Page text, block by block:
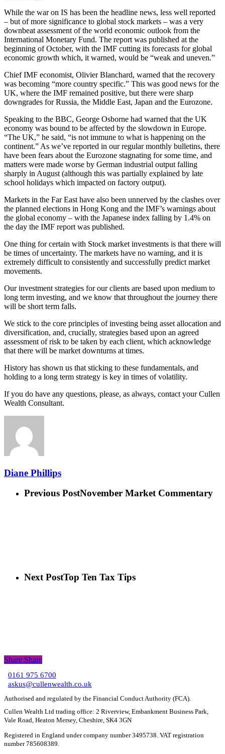
While the war on IS has been the headline news, less well reported
– but of more significance to global stock markets – was a very
downbeat assessment of the world economic outlook from the
International Monetary Fund. The report was published at the
beginning of October, with the IMF cutting its forecasts for global
economic growth which, it warned, would be “weak and uneven.”
Chief IMF economist, Olivier Blanchard, warned that the recovery
was becoming “more country specific.” This was good news for the
UK, where the IMF remained positive, but there were sharp
downgrades for Russia, the Middle East, Japan and the Eurozone.
Speaking to the BBC, George Osborne had warned that the UK
economy was bound to be affected by the slowdown in Europe.
“The UK,” he said, “is not immune to what is happening on the
continent.” As we’ve reported in our regular monthly bulletins, there
have been fears about the Eurozone stagnating for some time, and
matters were made worse by German industrial output falling
sharply in August (although this was partially explained by late
school holidays which impacted on factory output).
Markets in the Far East have also been unnerved by the clashes over
the planned elections in Hong Kong and the IMF’s warnings about
the global economy – with the Japanese index falling by 1.4% on
the day the IMF report was published.
One thing for certain with Stock market investments is that there will
be times of uncertainty. The markets have no warning, and it is
extremely difficult to consistently and successfully predict market
movements.
Our investment strategies for our clients are based upon medium to
long term investing, and we know that throughout the journey there
will be short term falls.
We stick to the core principles of investing being asset allocation and
diversification, and, crucially, strategies based upon an agreed
assessment of risk to be taken by each client, which acknowledge
that there will be market downturns at times.
History has shown us that sticking to these fundamentals, and
holding to a long term strategy is key in times of volatility.
If you do have any questions, please, as always, contact your Cullen
Wealth Consultant.
Diane Phillips
Previous PostNovember Market Commentary
Next PostTop Ten Tax Tips
Share
Share Share
0161 975 6700
askus@cullenwealth.co.uk
Authorised and regulated by the Financial Conduct Authority (FCA).
Cullen Wealth Ltd trading office: 2 Riverview, Embankment Business Park,
Vale Road, Heaton Mersey, Cheshire, SK4 3GN
Registered in England under company number 3495738. VAT registration
number 785608389.